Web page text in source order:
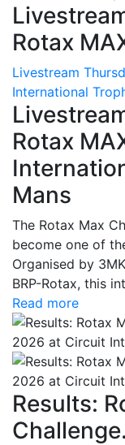
Rotax
Livestream
International
Rotax
Mans
The Rotax Max
become one of
Organised by
BRP-Rotax, this
Read more
Results: